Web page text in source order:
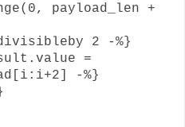
payload_len +
2 -%}
=
-%}